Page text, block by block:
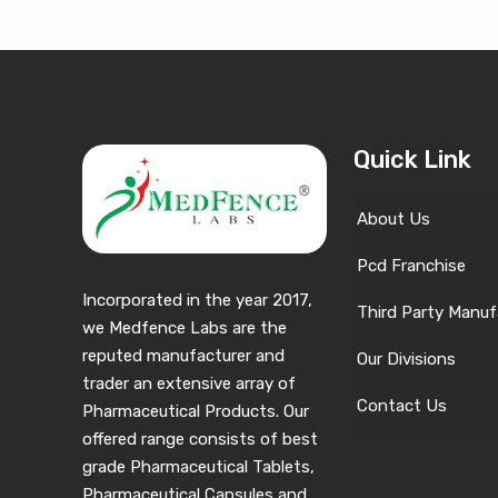
Incorporated in the year 2017,
we Medfence Labs are the
reputed manufacturer and
trader an extensive array of
Pharmaceutical Products. Our
offered range consists of best
grade Pharmaceutical Tablets,
Quick Link
About Us
Pcd Franchise
Third Party
Our Divisions
Contact Us